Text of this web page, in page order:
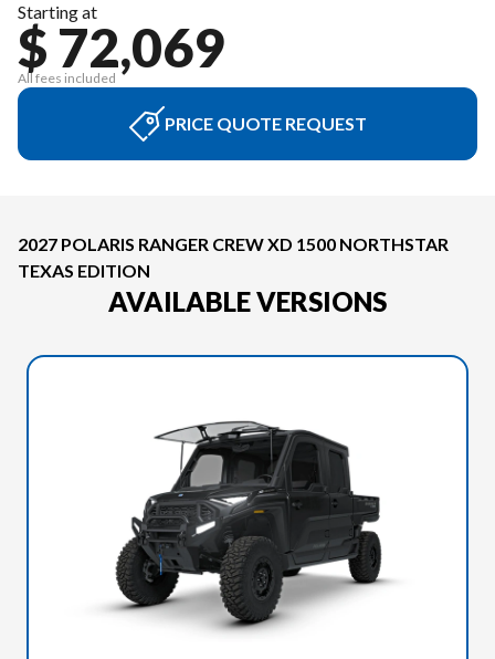
Starting at
$ 72,069
All fees included
PRICE QUOTE REQUEST
2027 POLARIS RANGER CREW XD 1500 NORTHSTAR
TEXAS EDITION
AVAILABLE VERSIONS